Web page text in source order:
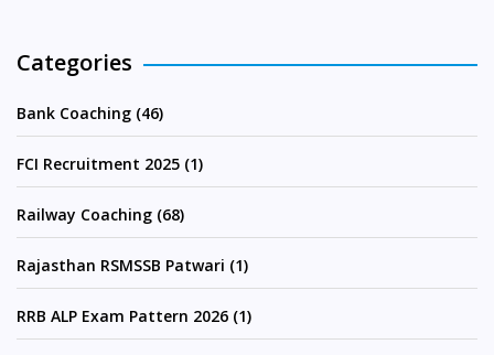
Categories
Bank Coaching (46)
FCI Recruitment 2025 (1)
Railway Coaching (68)
Rajasthan RSMSSB Patwari (1)
RRB ALP Exam Pattern 2026 (1)